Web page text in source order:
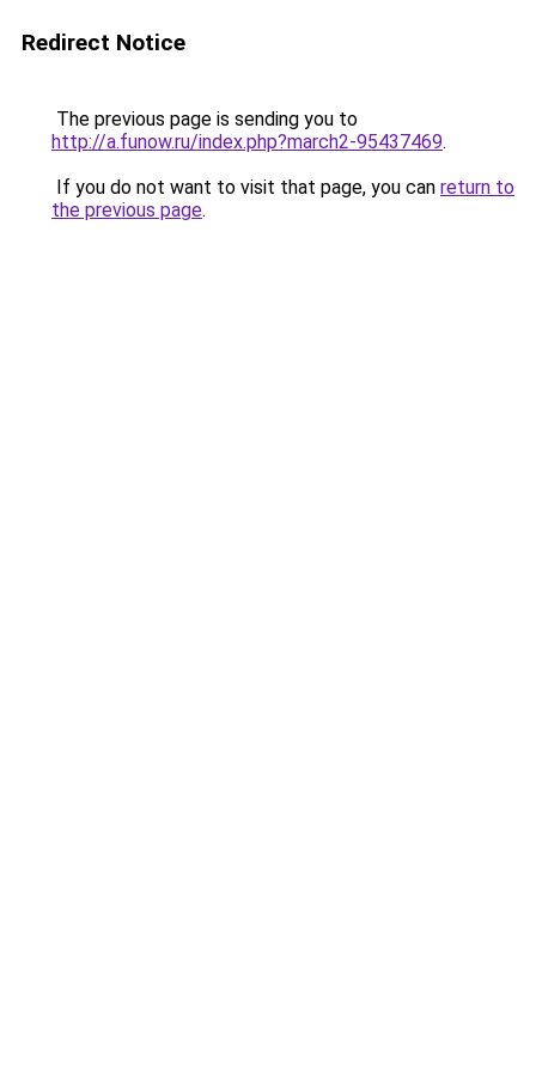
Redirect Notice
The previous page is sending you to
http://a.funow.ru/index.php?march2-95437469.
If you do not want to visit that page, you can return to
the previous page.